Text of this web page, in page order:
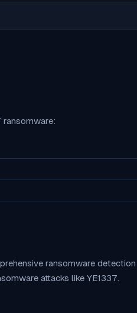
ransomware:
ransomware
attacks like YE1337.